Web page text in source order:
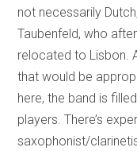
not necessarily
Taubenfeld, who
relocated to Lisbon.
that would be
here, the band is
players. There’s
saxophonist/